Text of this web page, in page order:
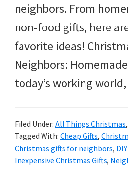
neighbors. From
non-food gifts, here
favorite ideas!
Neighbors:
today’s working
Filed Under: All Things Christmas,
Tagged With: Cheap Gifts,
Christmas gifts for neighbors,
Inexpensive Christmas Gifts,